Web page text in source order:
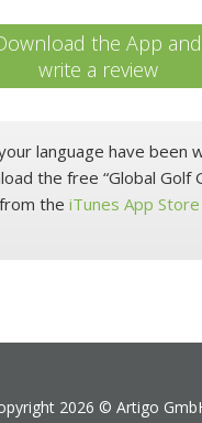
the App and
write a review
language have been
the free “Global Golf
the iTunes App Store
2026 © Artigo